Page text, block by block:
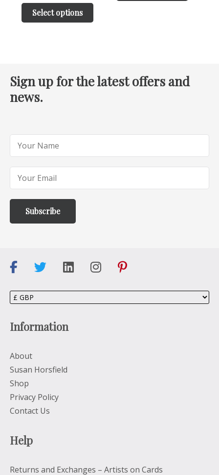
Select options
Sign up for the latest offers and
news.
Information
About
Susan Horsfield
Shop
Privacy Policy
Contact Us
Help
Returns and Exchanges – Artists on Cards